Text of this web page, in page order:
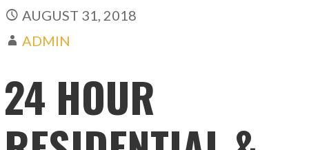
AUGUST 31, 2018
ADMIN
24 HOUR